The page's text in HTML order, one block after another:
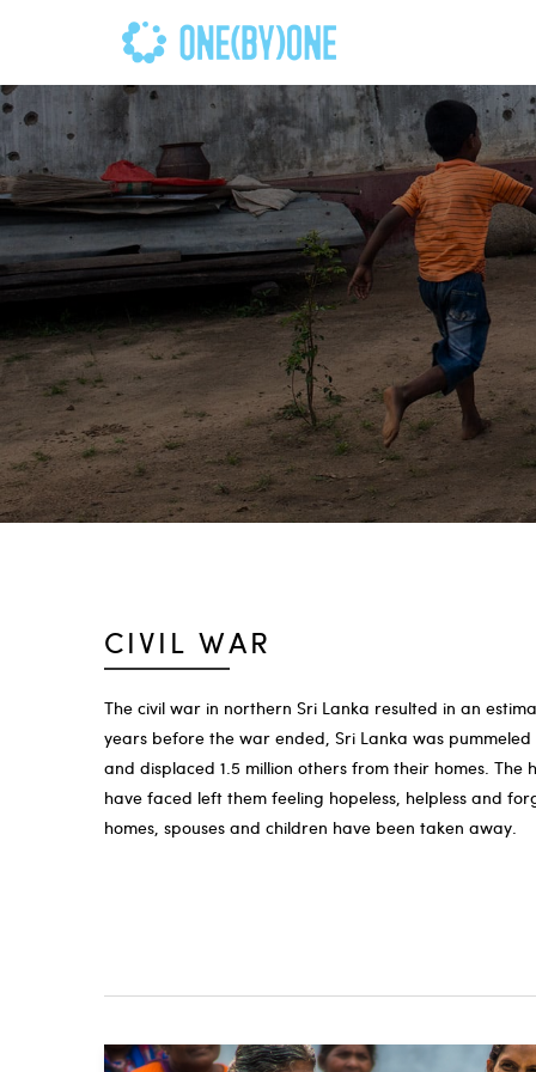
CIVIL WAR
The civil war in northern Sri Lanka resulted in an
years before the war ended, Sri Lanka was
and displaced 1.5 million others from their homes.
have faced left them feeling hopeless, helpless and
homes, spouses and children have been taken away.